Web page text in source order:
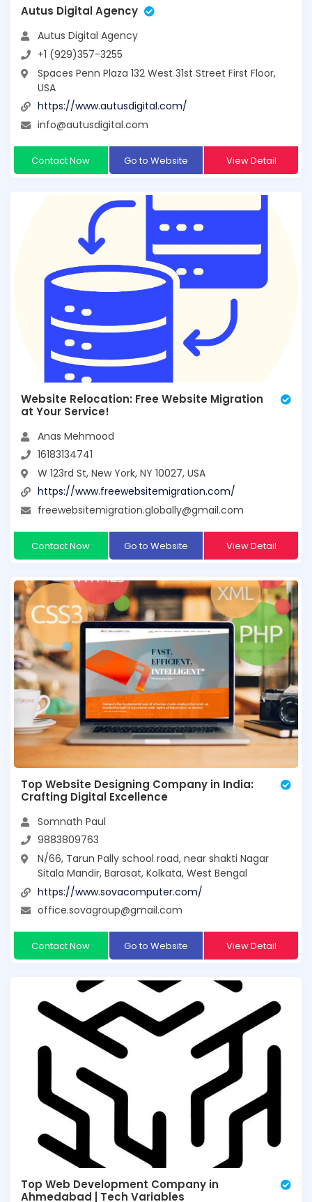
Autus Digital Agency
Autus Digital Agency
+1 (929)357-3255
Spaces Penn Plaza 132 West 31st Street First Floor,
USA
https://www.autusdigital.com/
info@autusdigital.com
Contact Now Go to Website View Detail
Website Relocation: Free Website Migration
at Your Service!
Anas Mehmood
16183134741
W 123rd St, New York, NY 10027, USA
https://www.freewebsitemigration.com/
freewebsitemigration.globally@gmail.com
Contact Now Go to Website View Detail
Top Website Designing Company in India:
Crafting Digital Excellence
Somnath Paul
9883809763
N/66, Tarun Pally school road, near shakti Nagar
Sitala Mandir, Barasat, Kolkata, West Bengal
https://www.sovacomputer.com/
office.sovagroup@gmail.com
Contact Now Go to Website View Detail
Top Web Development Company in
Ahmedabad | Tech Variables